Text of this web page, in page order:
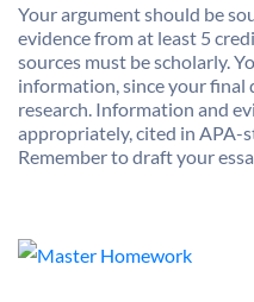
Your argument should be
evidence from at least 5
sources must be scholarly.
information, since your
research. Information and
appropriately, cited in APA-
Remember to draft your